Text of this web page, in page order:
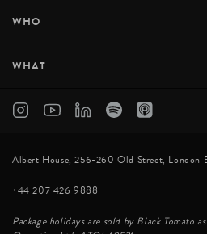
WHO
WHAT
Albert House, 256-260 Old Street, London
+44 207 426 9888
Package holidays are sold by Black Tomato